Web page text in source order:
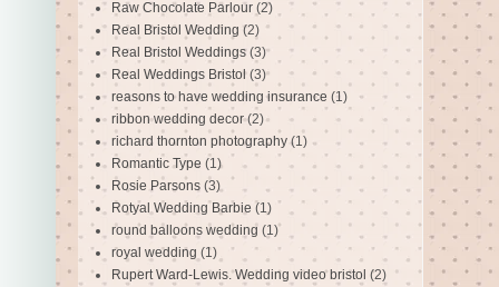
Raw Chocolate Parlour (2)
Real Bristol Wedding (2)
Real Bristol Weddings (3)
Real Weddings Bristol (3)
reasons to have wedding insurance (1)
ribbon wedding decor (2)
richard thornton photography (1)
Romantic Type (1)
Rosie Parsons (3)
Rotyal Wedding Barbie (1)
round balloons wedding (1)
royal wedding (1)
Rupert Ward-Lewis. Wedding video bristol (2)